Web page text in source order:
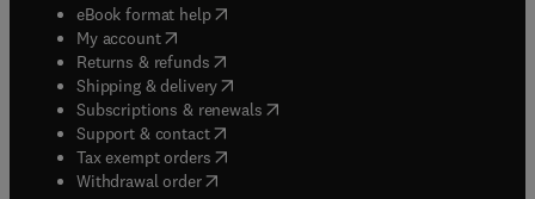
eBook format help( opens in new tab/window
My account( opens in new tab/window
Returns & refunds( opens in new tab/window
Shipping & delivery(opens in new tab/window
Subscriptions & renewals( opens in new tab/window
Support & contact( opens in new tab/window
Tax exempt orders( opens in new tab/window
Withdrawal order